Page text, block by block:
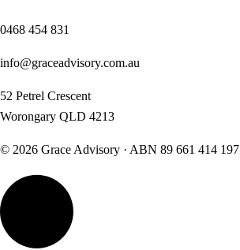
0468 454 831
info@graceadvisory.com.au
52 Petrel Crescent
Worongary QLD 4213
© 2026 Grace Advisory · ABN 89 661 414 197